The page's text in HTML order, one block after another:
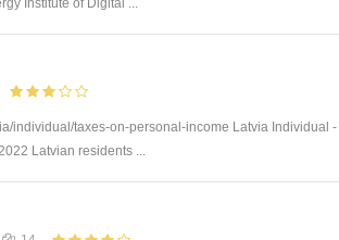
individual/taxes-on-personal-income Latvia Individual -
Latvian residents ...